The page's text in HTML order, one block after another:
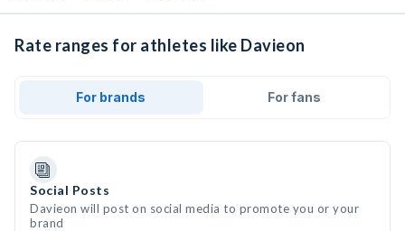
Rate ranges for athletes like Davieon
For brands For fans
Social Posts
Davieon will post on social media to promote you or your
brand